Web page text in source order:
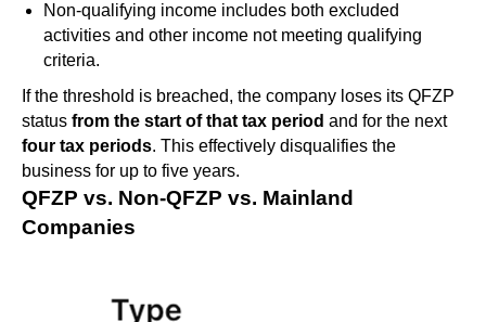
Non-qualifying income includes both excluded
activities and other income not meeting qualifying
criteria.
If the threshold is breached, the company loses its QFZP
status from the start of that tax period and for the next
four tax periods. This effectively disqualifies the
business for up to five years.
QFZP vs. Non-QFZP vs. Mainland
Companies